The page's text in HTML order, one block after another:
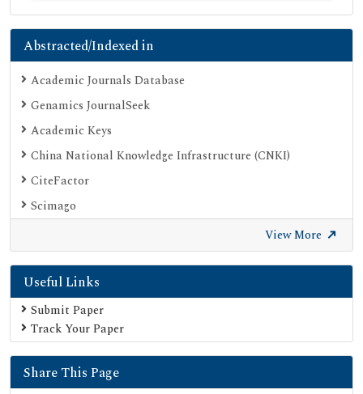
Abstracted/Indexed in
Academic Journals Database
Genamics JournalSeek
Academic Keys
China National Knowledge Infrastructure (CNKI)
CiteFactor
Scimago
Electronic Journals Library
Directory of Research Journal Indexing (DRJI)
EBSCO A-Z
OCLC- WorldCat
Scholarsteer
Publons
View More
Useful Links
Submit Paper
Track Your Paper
Share This Page